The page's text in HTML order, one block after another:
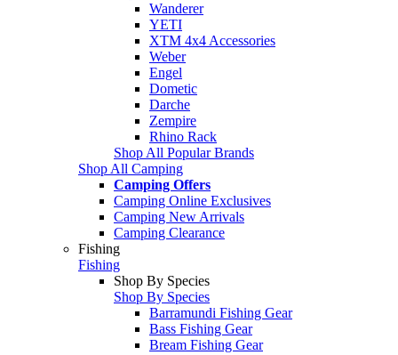
Wanderer
YETI
XTM 4x4 Accessories
Weber
Engel
Dometic
Darche
Zempire
Rhino Rack
Shop All Popular Brands
Shop All Camping
Camping Offers
Camping Online Exclusives
Camping New Arrivals
Camping Clearance
Fishing
Fishing
Shop By Species
Shop By Species
Barramundi Fishing Gear
Bass Fishing Gear
Bream Fishing Gear